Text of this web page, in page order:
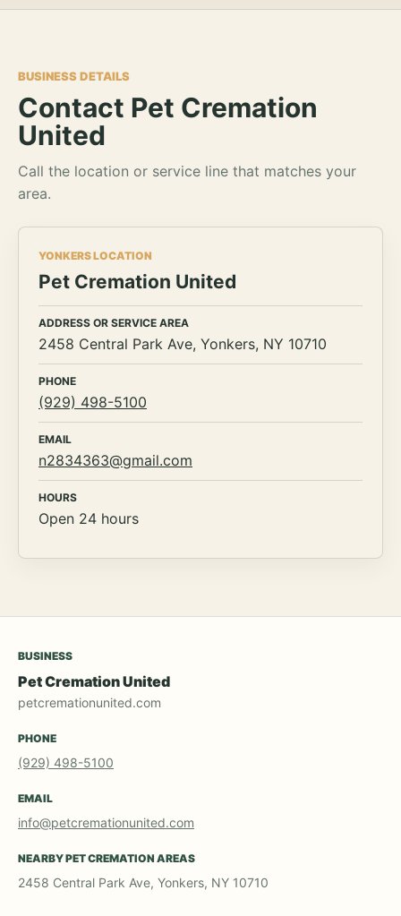
BUSINESS DETAILS
Contact Pet Cremation
United
Call the location or service line that matches your
area.
YONKERS LOCATION
Pet Cremation United
ADDRESS OR SERVICE AREA
2458 Central Park Ave, Yonkers, NY 10710
PHONE
(929) 498-5100
EMAIL
n2834363@gmail.com
HOURS
Open 24 hours
BUSINESS
Pet Cremation United
petcremationunited.com
PHONE
(929) 498-5100
EMAIL
info@petcremationunited.com
NEARBY PET CREMATION AREAS
2458 Central Park Ave, Yonkers, NY 10710